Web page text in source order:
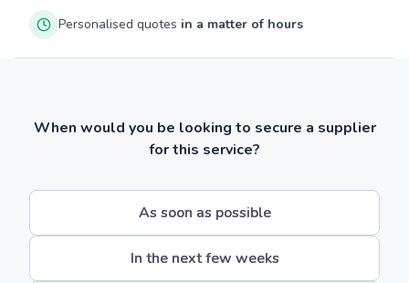
Personalised quotes in a matter of hours
When would you be looking to secure a supplier
for this service?
As soon as possible
In the next few weeks